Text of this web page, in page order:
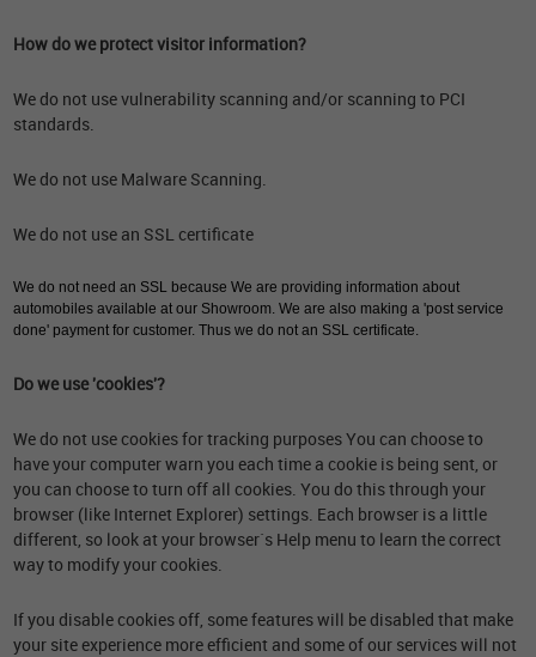
How do we protect visitor information?
We do not use vulnerability scanning and/or scanning to PCI
standards.
We do not use Malware Scanning.
We do not use an SSL certificate
We do not need an SSL because We are providing information about
automobiles available at our Showroom. We are also making a 'post service
done' payment for customer. Thus we do not an SSL certificate.
Do we use 'cookies'?
We do not use cookies for tracking purposes You can choose to
have your computer warn you each time a cookie is being sent, or
you can choose to turn off all cookies. You do this through your
browser (like Internet Explorer) settings. Each browser is a little
different, so look at your browser`s Help menu to learn the correct
way to modify your cookies.
If you disable cookies off, some features will be disabled that make
your site experience more efficient and some of our services will not